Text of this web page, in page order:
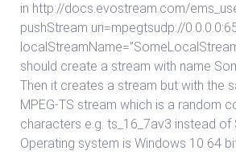
in http://docs.evostream.com/
pushStream uri=mpegtsudp://
should create a stream with name
Then it creates a stream but with the
MPEG-TS stream which is a random
characters e.g. ts_16_7av3 instead
Operating system is Windows 10 64